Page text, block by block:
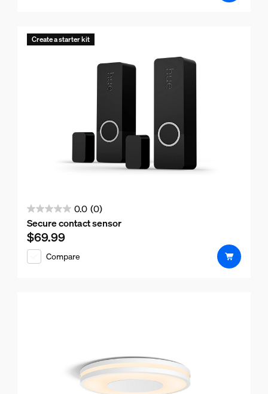
Create a starter kit
0.0 (0)
0.0
out
of
5
Secure contact sensor
Current price is $69.99
$69.99
Compare